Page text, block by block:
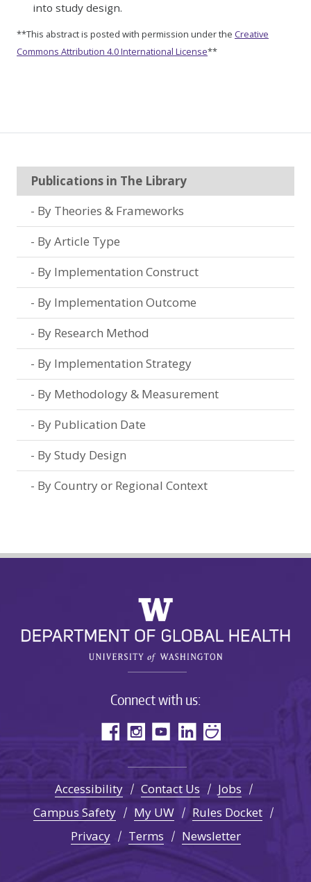
into study design.
**This abstract is posted with permission under the Creative
Commons Attribution 4.0 International License**
Publications in The Library
By Theories & Frameworks
By Article Type
By Implementation Construct
By Implementation Outcome
By Research Method
By Implementation Strategy
By Methodology & Measurement
By Publication Date
By Study Design
By Country or Regional Context
Connect with us:
Accessibility Contact Us
Jobs
Campus Safety
My UW
Rules Docket
Privacy
Terms Newsletter